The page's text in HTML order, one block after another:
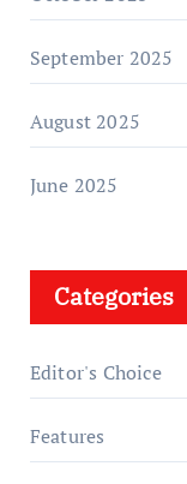
September 2025
August 2025
June 2025
Categories
Editor's Choice
Features